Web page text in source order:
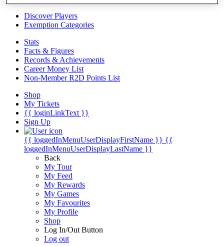
Discover Players
Exemption Categories
Stats
Facts & Figures
Records & Achievements
Career Money List
Non-Member R2D Points List
Shop
My Tickets
{{ loginLinkText }}
Sign Up
{{ loggedInMenuUserDisplayFirstName }} {{
loggedInMenuUserDisplayLastName }}
Back
My Tour
My Feed
My Rewards
My Games
My Favourites
My Profile
Shop
Log In/Out Button
Log out